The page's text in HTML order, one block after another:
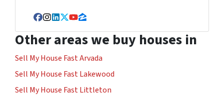
Facebook
Instagram
LinkedIn
Twitter
YouTube
Zillow
Other areas we buy houses in
Sell My House Fast Arvada
Sell My House Fast Lakewood
Sell My House Fast Littleton